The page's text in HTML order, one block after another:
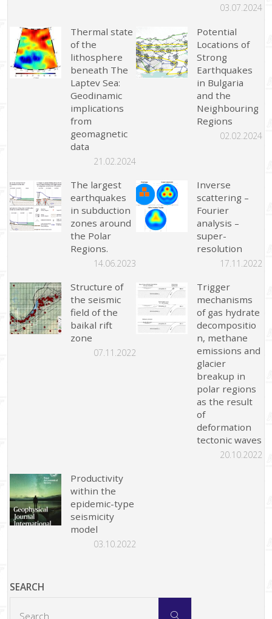
03.07.2024
Thermal state
of the
lithosphere
beneath The
Laptev Sea:
Geodinamic
implications
from
geomagnetic
data
21.02.2024
Potential
Locations of
Strong
Earthquakes
in Bulgaria
and the
Neighbouring
Regions
02.02.2024
The largest
earthquakes
in subduction
zones around
the Polar
Regions.
14.06.2023
Inverse
scattering –
Fourier
analysis –
super-
resolution
17.11.2022
Structure of
the seismic
field of the
baikal rift
zone
07.11.2022
Trigger
mechanisms
of gas hydrate
decompositio
n, methane
emissions and
glacier
breakup in
polar regions
as the result
of
deformation
tectonic waves
20.10.2022
Productivity
within the
epidemic-type
seismicity
model
03.10.2022
SEARCH
Search